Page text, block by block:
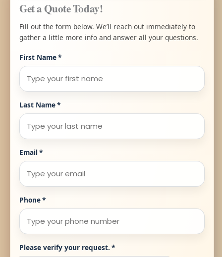
Get a Quote Today!
Fill out the form below. We’ll reach out immediately to
gather a little more info and answer all your questions.
First Name*
Last Name*
Email*
Phone*
Please verify your request. *